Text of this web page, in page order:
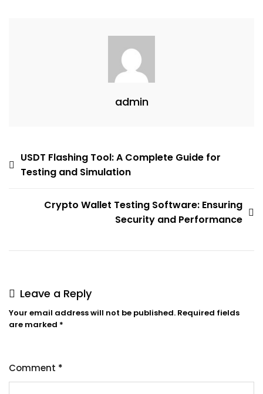
admin
USDT Flashing Tool: A Complete Guide for
Testing and Simulation
Crypto Wallet Testing Software: Ensuring
Security and Performance
Leave a Reply
Your email address will not be published. Required fields
are marked *
Comment *